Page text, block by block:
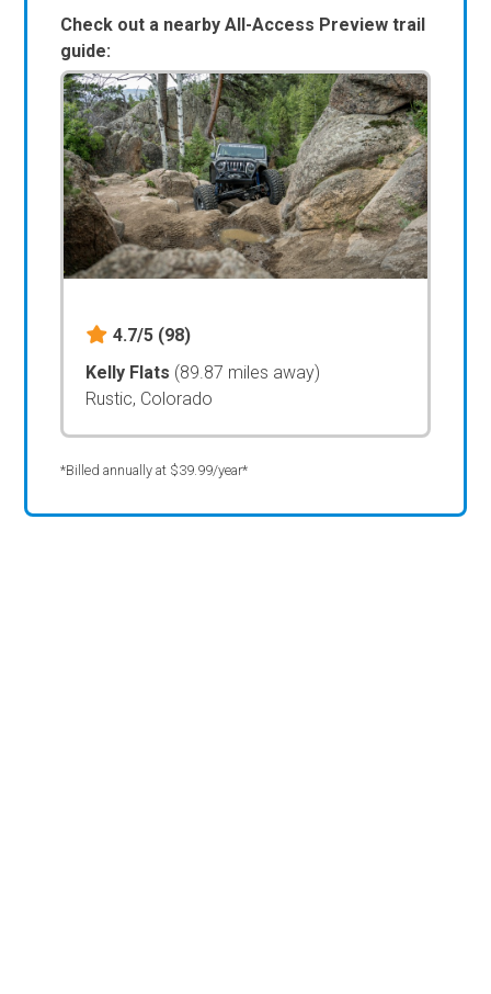
Check out a nearby All-Access Preview trail
guide:
4.7/5 (98)
Kelly Flats (89.87 miles away)
Rustic, Colorado
*Billed annually at $39.99/year*